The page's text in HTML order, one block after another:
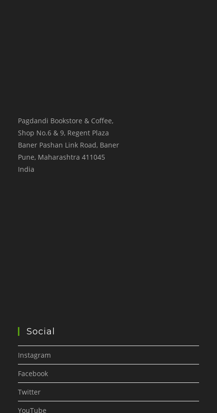
Pagdandi Bookstore & Coffee,
Shop No.6 & 9, Regent Plaza
Baner Pashan Link Road, Baner
Pune, Maharashtra 411045
India
Social
Instagram
Facebook
Twitter
YouTube